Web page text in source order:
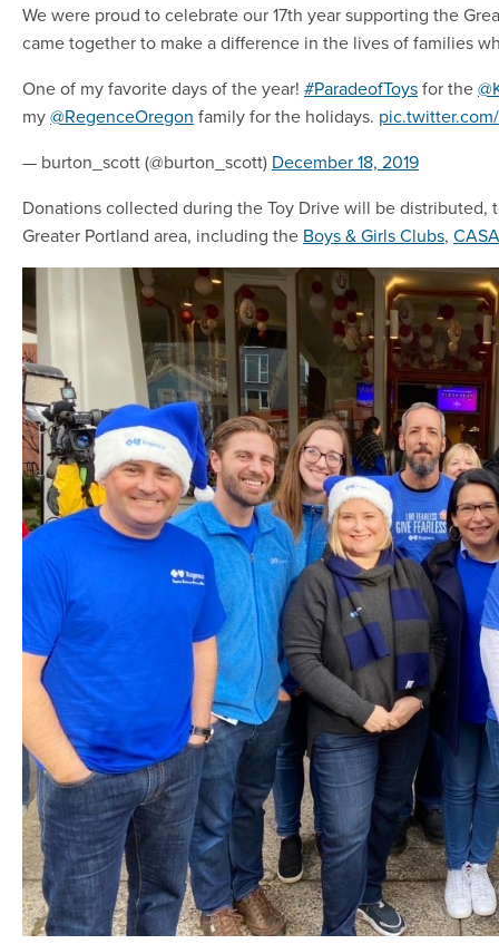
We were proud to celebrate our 17th year supporting the
came together to make a difference in the lives of families
One of my favorite days of the year! #ParadeofToysfor the
my@RegenceOregon family for the holidays.
— burton_scott (@burton_scott) December 18, 2019
Donations collected during the Toy Drive will be distributed,
Greater Portland area, including the Boys & Girls Clubs, CASA